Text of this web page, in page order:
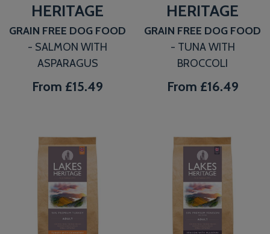
HERITAGE
GRAIN FREE DOG FOOD
- SALMON WITH
ASPARAGUS
From £15.49
HERITAGE
GRAIN FREE DOG FOOD
- TUNA WITH
BROCCOLI
From £16.49